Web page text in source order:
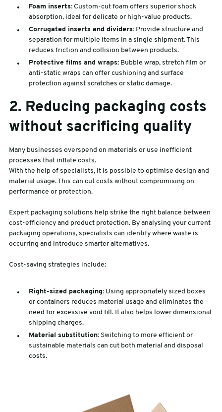
Foam inserts:Custom-cut foam offers superior shock
absorption, ideal for delicate or high-value products.
Corrugated inserts and dividers:Provide structure and
separation for multiple items in a single shipment. This
reduces friction and collision between products.
Protective films and wraps:Bubble wrap, stretch film or
anti-static wraps can offer cushioning and surface
protection against scratches or static damage.
2. Reducing packaging costs
without sacrificing quality
Many businesses overspend on materials or use inefficient
processes that inflate costs.
With the help of specialists, it is possible to optimise design and
material usage. This can cut costs without compromising on
performance or protection.
Expert packaging solutions help strike the right balance between
cost-efficiency and product protection. By analysing your current
packaging operations, specialists can identify where waste is
occurring and introduce smarter alternatives.
Cost-saving strategies include:
Right-sized packaging:Using appropriately sized boxes
or containers reduces material usage and eliminates the
need for excessive void fill. It also helps lower dimensional
shipping charges.
Material substitution:Switching to more efficient or
sustainable materials can cut both material and disposal
costs.